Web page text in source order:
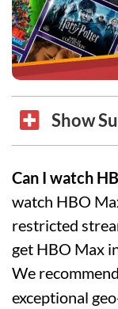
Show
Can I watch
watch HBO
restricted
get HBO Max
We recommend
exceptional